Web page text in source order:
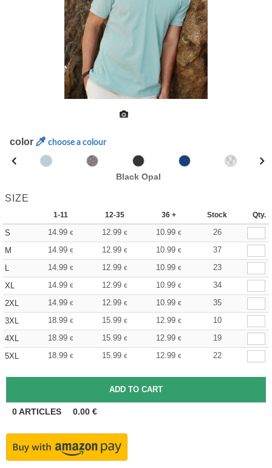
color choose a colour
Black Opal
SIZE
1-11 12-35 36 + Stock Qty.
S 14.99 € 12.99 € 10.99 €
26
M
14.99 € 12.99 € 10.99 €
37
L
14.99 € 12.99 € 10.99 €
23
XL
14.99 € 12.99 € 10.99 €
34
2XL
14.99 € 12.99 € 10.99 €
35
3XL
18.99 € 15.99 € 12.99 €
10
4XL
18.99 € 15.99 € 12.99 €
19
5XL
18.99 € 15.99 € 12.99 € 22
0ARTICLES 0.00 €